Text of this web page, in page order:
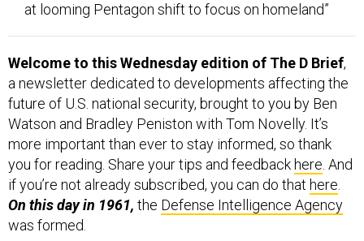
at looming Pentagon shift to focus on homeland”
Welcome to this Wednesday edition of The D Brief,
a newsletter dedicated to developments affecting the
future of U.S. national security, brought to you by Ben
Watson and Bradley Peniston with Tom Novelly. It’s
more important than ever to stay informed, so thank
you for reading. Share your tips and feedback here. And
if you’re not already subscribed, you can do that here.
On this day in 1961, the Defense Intelligence Agency
was formed.